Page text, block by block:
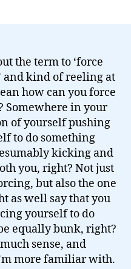
do
stuff…
the term to ‘force
and kind of reeling at
how can you force
Somewhere in your
of yourself pushing
to do something
kicking and
you, right? Not just
but also the one
as well say that you
yourself to do
equally bunk, right?
sense, and
more familiar with.